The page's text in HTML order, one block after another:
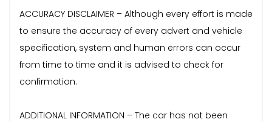
ACCURACY DISCLAIMER – Although every effort is made
to ensure the accuracy of every advert and vehicle
specification, system and human errors can occur
from time to time and it is advised to check for
confirmation.
ADDITIONAL INFORMATION – The car has not been